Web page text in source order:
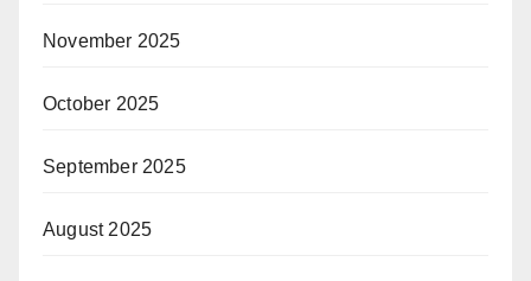
November 2025
October 2025
September 2025
August 2025